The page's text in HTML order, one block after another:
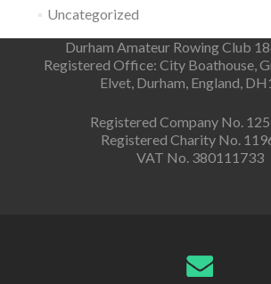
Uncategorized
Durham Amateur Rowing Club
Registered Office: City Boathouse,
Elvet, Durham, England,
Registered Company No.
Registered Charity No.
VAT No. 380111733